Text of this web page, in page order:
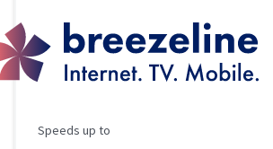
Maximum Speed
Speeds up to